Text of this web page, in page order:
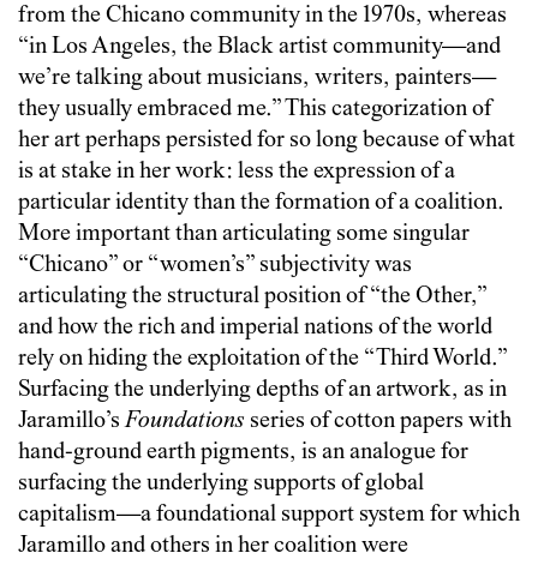
from the Chicano community in the 1970s, whereas
“in Los Angeles, the Black artist community—and
we’re talking about musicians, writers, painters—
they usually embraced me.” This categorization of
her art perhaps persisted for so long because of what
is at stake in her work: less the expression of a
particular identity than the formation of a coalition.
More important than articulating some singular
“Chicano” or “women’s” subjectivity was
articulating the structural position of “the Other,”
and how the rich and imperial nations of the world
rely on hiding the exploitation of the “Third World.”
Surfacing the underlying depths of an artwork, as in
Jaramillo’sFoundations series of cotton papers with
hand-ground earth pigments, is an analogue for
surfacing the underlying supports of global
capitalism—a foundational support system for which
Jaramillo and others in her coalition were